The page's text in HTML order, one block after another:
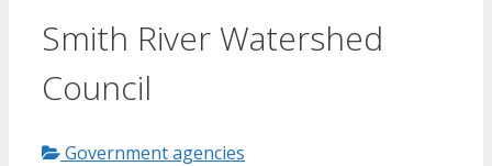
Smith River Watershed
Council
Government agencies